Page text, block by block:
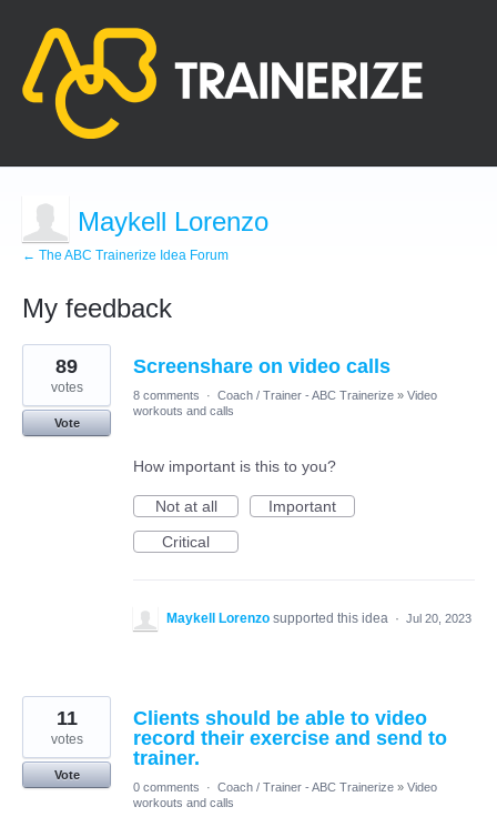
Maykell Lorenzo
← The ABC Trainerize Idea Forum
My feedback
9
results
found
Screenshare on video calls
89
votes
Vote
8 comments · Coach / Trainer - ABC Trainerize » Video
workouts and calls
How important is this to you?
Not at all
Important
Critical
Maykell Lorenzo supported this idea · Jul 20, 2023
Clients should be able to video
record their exercise and send to
trainer.
11
votes
Vote
0 comments
· Coach / Trainer - ABC Trainerize » Video
workouts and calls